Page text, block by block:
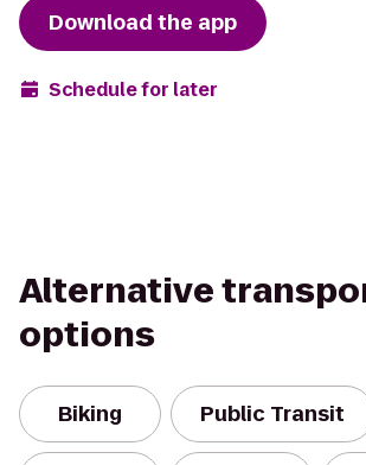
Download the app
Schedule for later
Alternative
options
Biking Public Transit